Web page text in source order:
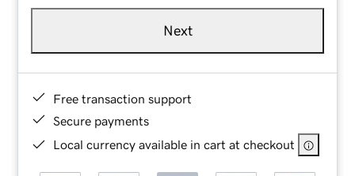
Next
Free transaction support
Secure payments
Local currency available in cart at checkout